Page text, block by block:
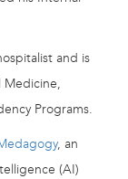
and is
Medicine,
Programs.
, an
(AI)